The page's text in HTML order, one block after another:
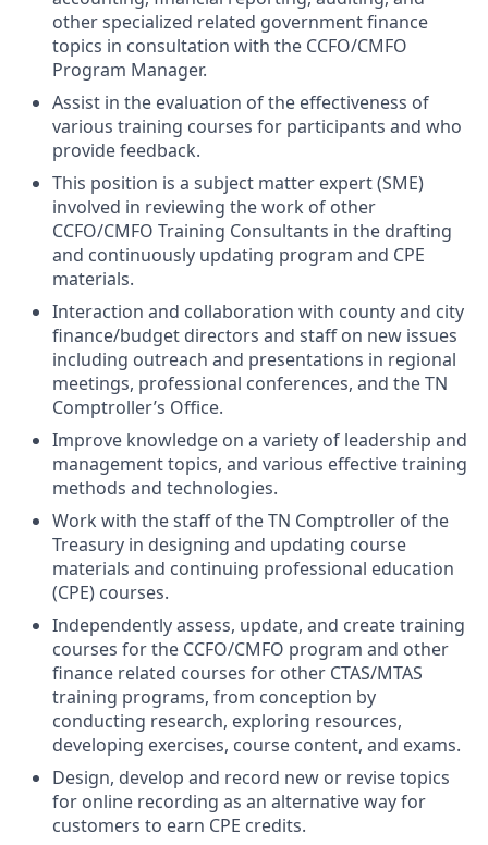
other specialized related government finance
topics in consultation with the CCFO/CMFO
Program Manager.
Assist in the evaluation of the effectiveness of
various training courses for participants and who
provide feedback.
This position is a subject matter expert (SME)
involved in reviewing the work of other
CCFO/CMFO Training Consultants in the drafting
and continuously updating program and CPE
materials.
Interaction and collaboration with county and city
finance/budget directors and staff on new issues
including outreach and presentations in regional
meetings, professional conferences, and the TN
Comptroller’s Office.
Improve knowledge on a variety of leadership and
management topics, and various effective training
methods and technologies.
Work with the staff of the TN Comptroller of the
Treasury in designing and updating course
materials and continuing professional education
(CPE) courses.
Independently assess, update, and create training
courses for the CCFO/CMFO program and other
finance related courses for other CTAS/MTAS
training programs, from conception by
conducting research, exploring resources,
developing exercises, course content, and exams.
Design, develop and record new or revise topics
for online recording as an alternative way for
customers to earn CPE credits.